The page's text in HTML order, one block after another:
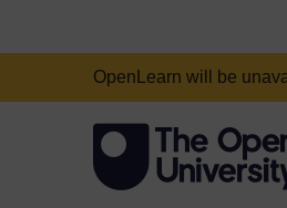
OpenLearn will be